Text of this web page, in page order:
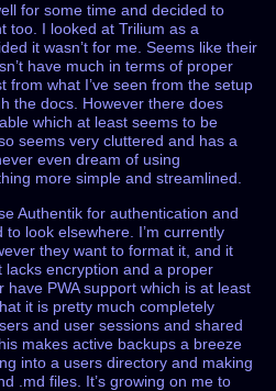
for some time and decided to
too. I looked at Trilium as a
it wasn’t for me. Seems like their
have much in terms of proper
from what I’ve seen from the setup
the docs. However there does
which at least seems to be
seems very cluttered and has a
even dream of using
more simple and streamlined.
Authentik for authentication and
look elsewhere. I’m currently
they want to format it, and it
lacks encryption and a proper
PWA support which is at least
it is pretty much completely
and user sessions and shared
makes active backups a breeze
into a users directory and making
.md files. It’s growing on me to